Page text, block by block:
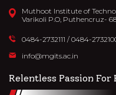
Muthoot Institute of
Varikoli P.O, Puthencruz-
0484-2732111 / 0484-
info@mgits.ac.in
Relentless Passion For